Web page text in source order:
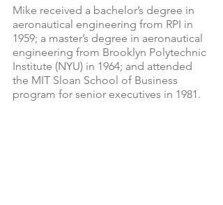
Mike received a bachelor’s degree in
aeronautical engineering from RPI in
1959; a master’s degree in aeronautical
engineering from Brooklyn Polytechnic
Institute (NYU) in 1964; and attended
the MIT Sloan School of Business
program for senior executives in 1981.